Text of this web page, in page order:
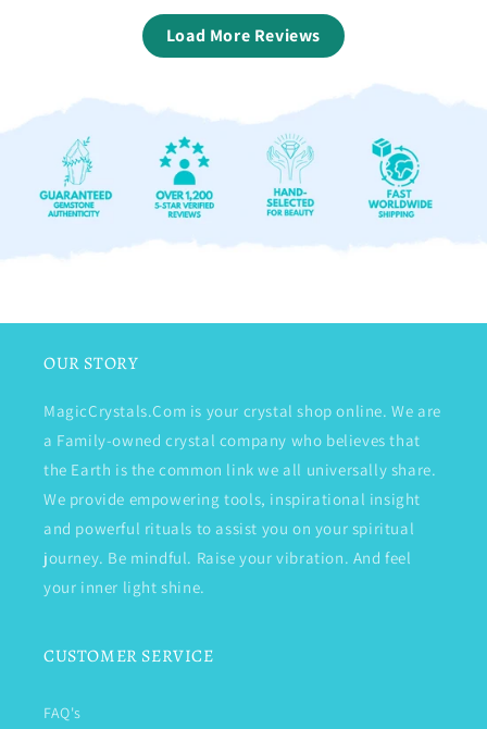
Load More Reviews
OUR STORY
MagicCrystals.Com is your crystal shop online. We are
a Family-owned crystal company who believes that
the Earth is the common link we all universally share.
We provide empowering tools, inspirational insight
and powerful rituals to assist you on your spiritual
journey. Be mindful. Raise your vibration. And feel
your inner light shine.
CUSTOMER SERVICE
FAQ's